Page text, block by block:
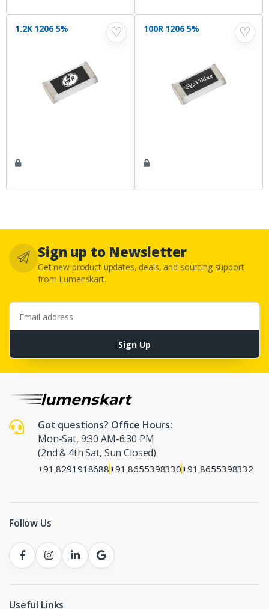
♡
1.2K 1206 5% ♡
100R 1206 5%
Sign up to Newsletter
Get new product updates, deals, and sourcing support
from Lumenskart.
Email address
Sign Up
Got questions? Office Hours:
Mon-Sat, 9:30 AM-6:30 PM
(2nd & 4th Sat, Sun Closed)
+91 8291918688|
+91 8655398330|
+91 8655398332
Follow Us
Useful Links